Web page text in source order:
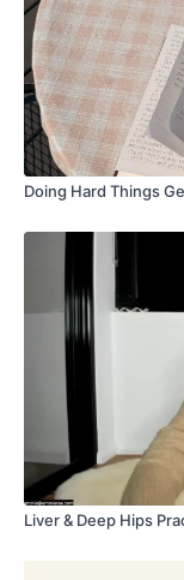
Doing Hard Things
Liver & Deep Hips